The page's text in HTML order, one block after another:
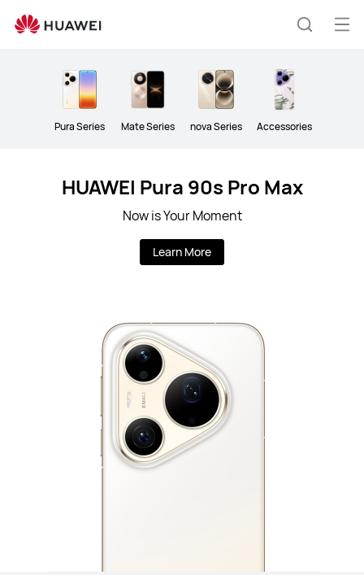
Mobile
Pura Series Mate Series nova Series Accessories
HUAWEI Pura 90s Pro Max
Now is Your Moment
Learn More